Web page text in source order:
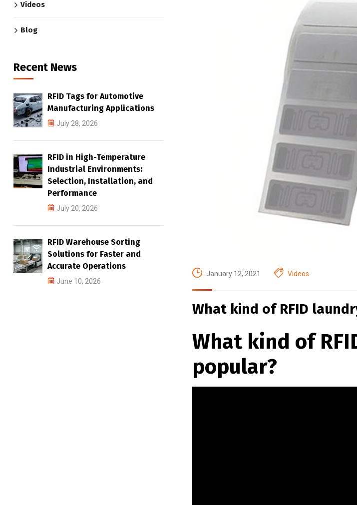
January 12, 2021 Videos
What kind of RFID
What kind of
popular?
Videos
Blog
Recent News
RFID Tags for Automotive
Manufacturing Applications
July 28, 2026
RFID in High-Temperature
Industrial Environments:
Selection, Installation, and
Performance
July 20, 2026
RFID Warehouse Sorting
Solutions for Faster and
Accurate Operations
June 10, 2026